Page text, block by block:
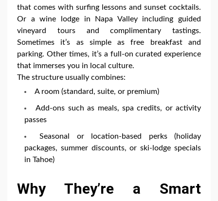
that comes with surfing lessons and sunset cocktails.
Or a wine lodge in Napa Valley including guided
vineyard tours and complimentary tastings.
Sometimes it’s as simple as free breakfast and
parking. Other times, it’s a full-on curated experience
that immerses you in local culture.
The structure usually combines:
A room (standard, suite, or premium)
Add-ons such as meals, spa credits, or activity
passes
Seasonal or location-based perks (holiday
packages, summer discounts, or ski-lodge specials
in Tahoe)
Why They’re a Smart